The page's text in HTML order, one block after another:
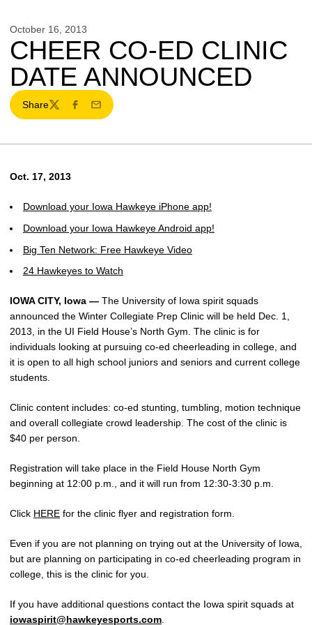
October 16, 2013
CHEER CO-ED CLINIC
DATE ANNOUNCED
Share
TwitterFacebook
Email
Oct. 17, 2013
Download your Iowa Hawkeye iPhone app!
Download your Iowa Hawkeye Android app!
Big Ten Network: Free Hawkeye Video
24 Hawkeyes to Watch
IOWA CITY, Iowa — The University of Iowa spirit squads
announced the Winter Collegiate Prep Clinic will be held Dec. 1,
2013, in the UI Field House’s North Gym. The clinic is for
individuals looking at pursuing co-ed cheerleading in college, and
it is open to all high school juniors and seniors and current college
students.
Clinic content includes: co-ed stunting, tumbling, motion technique
and overall collegiate crowd leadership. The cost of the clinic is
$40 per person.
Registration will take place in the Field House North Gym
beginning at 12:00 p.m., and it will run from 12:30-3:30 p.m.
Click HERE for the clinic flyer and registration form.
Even if you are not planning on trying out at the University of Iowa,
but are planning on participating in co-ed cheerleading program in
college, this is the clinic for you.
If you have additional questions contact the Iowa spirit squads at
iowaspirit@hawkeyesports.com.